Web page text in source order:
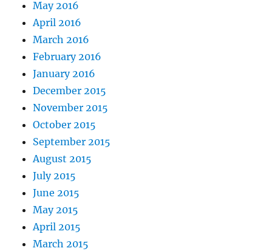
May 2016
April 2016
March 2016
February 2016
January 2016
December 2015
November 2015
October 2015
September 2015
August 2015
July 2015
June 2015
May 2015
April 2015
March 2015